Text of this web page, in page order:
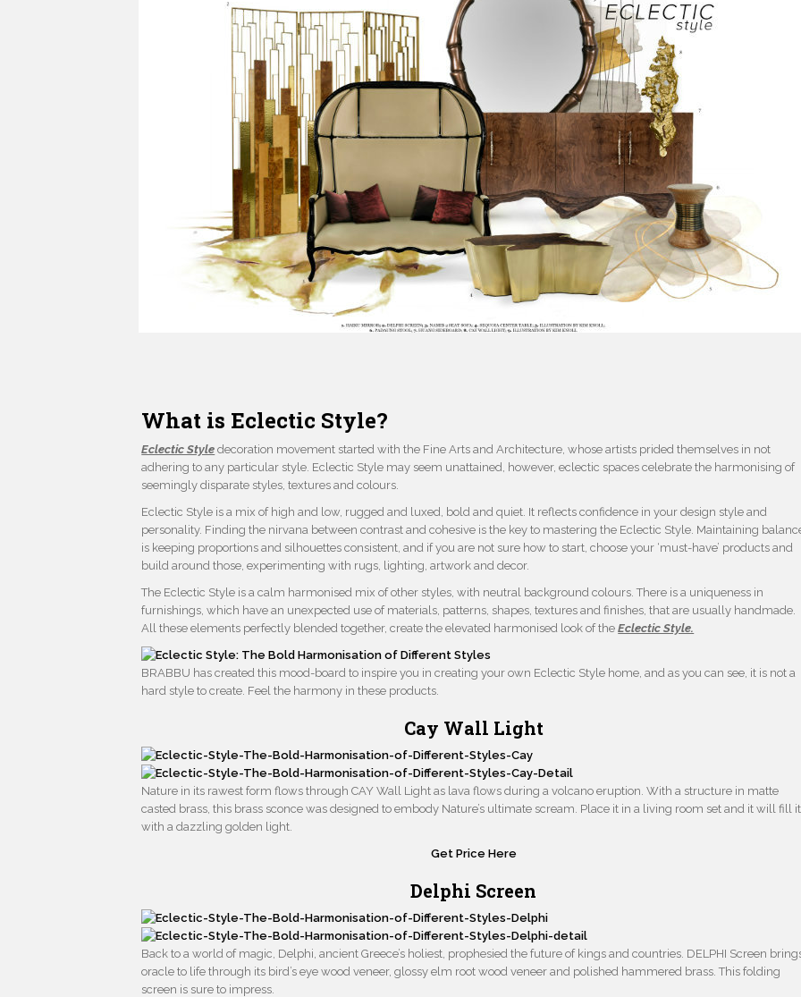
What is Eclectic Style?
Eclectic Style decoration movement started with the Fine Arts and Architecture, whose artists prided themselves in not
adhering to any particular style. Eclectic Style may seem unattained, however, eclectic spaces celebrate the harmonising of
seemingly disparate styles, textures and colours.
Eclectic Style is a mix of high and low, rugged and luxed, bold and quiet. It reflects confidence in your design style and
personality. Finding the nirvana between contrast and cohesive is the key to mastering the Eclectic Style. Maintaining
is keeping proportions and silhouettes consistent, and if you are not sure how to start, choose your ‘must-have’ products and
build around those, experimenting with rugs, lighting, artwork and decor.
The Eclectic Style is a calm harmonised mix of other styles, with neutral background colours. There is a uniqueness in
furnishings, which have an unexpected use of materials, patterns, shapes, textures and finishes, that are usually handmade.
All these elements perfectly blended together, create the elevated harmonised look of theEclectic Style.
BRABBU has created this mood-board to inspire you in creating your own Eclectic Style home, and as you can see, it is not a
hard style to create. Feel the harmony in these products.
Cay Wall Light
Nature in its rawest form flows through CAY Wall Light as lava flows during a volcano eruption. With a structure in matte
casted brass, this brass sconce was designed to embody Nature’s ultimate scream. Place it in a living room set and it will fill it
with a dazzling golden light.
Get Price Here
Delphi Screen
Back to a world of magic, Delphi, ancient Greece’s holiest, prophesied the future of kings and countries. DELPHI Screen
oracle to life through its bird’s eye wood veneer, glossy elm root wood veneer and polished hammered brass. This folding
screen is sure to impress.